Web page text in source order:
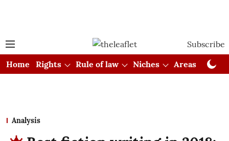
Subscribe
Home
Rights Rule of law Niches Areas
Analysis